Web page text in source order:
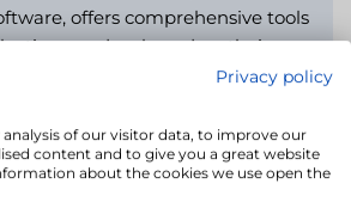
offers comprehensive tools
vendors based on their
process relies on detailedPrivacy policy
analysis of our visitor data, to improve our
content and to give you a great website
about the cookies we use open the